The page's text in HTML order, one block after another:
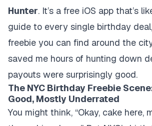
Hunter. It’s a free iOS app that’s
guide to every single birthday
freebie you can find around the
saved me hours of hunting down
payouts were surprisingly good.
The NYC Birthday Freebie
Good, Mostly Underrated
You might think, “Okay, cake here,